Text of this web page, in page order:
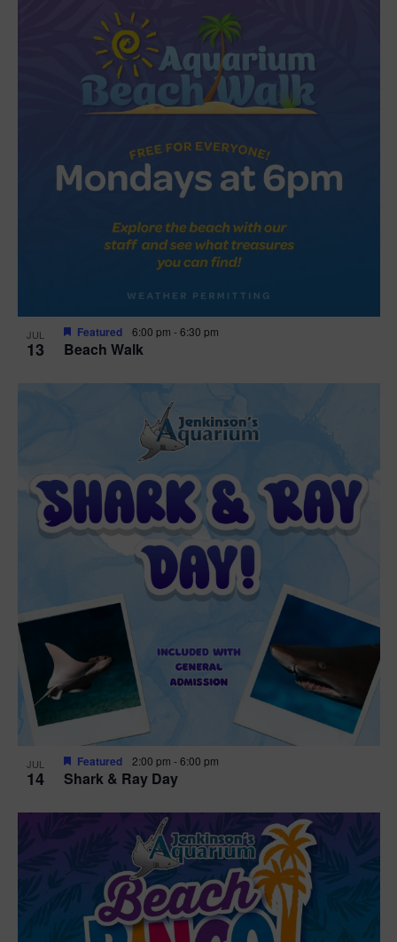
JUL
13 Beach Walk
Featured 6:00 pm -6:30 pm
JUL
14 Shark & Ray Day
Featured 2:00 pm -6:00 pm